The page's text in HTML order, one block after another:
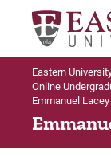
Search
Up to
Eastern
Online
Emmanuel Lacey